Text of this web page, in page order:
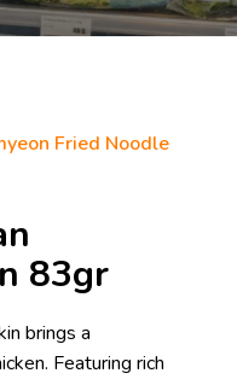
Fried Noodle
83gr
brings a
Featuring rich